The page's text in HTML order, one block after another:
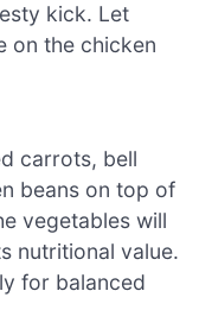
kick. Let
on the chicken
carrots, bell
beans on top of
vegetables will
nutritional value.
for balanced